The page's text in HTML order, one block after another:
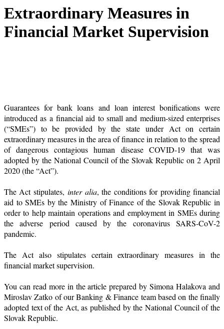
Extraordinary Measures in
Financial Market Supervision
Guarantees for bank loans and loan interest bonifications were
introduced as a financial aid to small and medium-sized enterprises
(“SMEs”) to be provided by the state under Act on certain
extraordinary measures in the area of finance in relation to the spread
of dangerous contagious human disease COVID-19 that was
adopted by the National Council of the Slovak Republic on 2 April
2020 (the “Act”).
The Act stipulates,inter alia, the conditions for providing financial
aid to SMEs by the Ministry of Finance of the Slovak Republic in
order to help maintain operations and employment in SMEs during
the adverse period caused by the coronavirus SARS-CoV-2
pandemic.
The Act also stipulates certain extraordinary measures in the
financial market supervision.
You can read more in the article prepared by Simona Halakova and
Miroslav Zatko of our Banking & Finance team based on the finally
adopted text of the Act, as published by the National Council of the
Slovak Republic.